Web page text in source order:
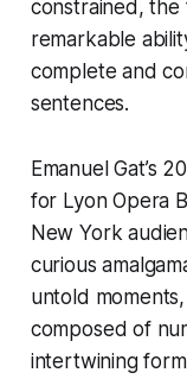
constrained,
remarkable
complete and
sentences.
Emanuel Gat’s
for Lyon Opera
New York
curious
untold
composed of
intertwining